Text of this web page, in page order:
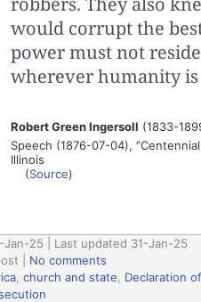
would corrupt the
power must not
wherever humanity
Robert Green Ingersoll (1833-
Speech (1876-07-04),
Illinois
(Source)
Jan-25 | Last updated 31-Jan-25
No comments
church and state Declaration